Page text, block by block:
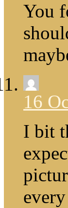
You
16
I bit